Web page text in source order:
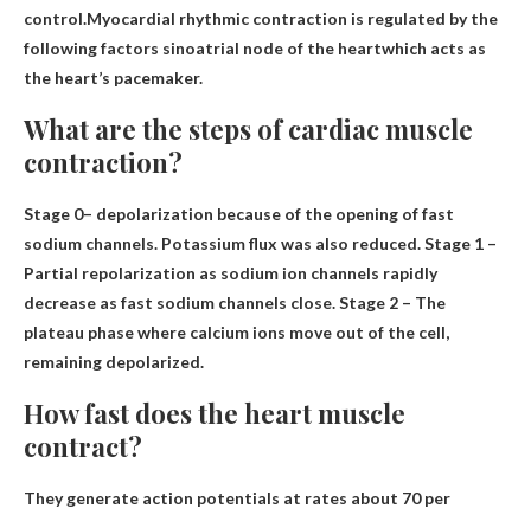
control.Myocardial rhythmic contraction is regulated by the
following factors sinoatrial node of the heartwhich acts as
the heart’s pacemaker.
What are the steps of cardiac muscle
contraction?
Stage 0– depolarization because of the opening of fast
sodium channels. Potassium flux was also reduced. Stage 1 –
Partial repolarization as sodium ion channels rapidly
decrease as fast sodium channels close. Stage 2 – The
plateau phase where calcium ions move out of the cell,
remaining depolarized.
How fast does the heart muscle
contract?
They generate action potentials at rates about 70 per